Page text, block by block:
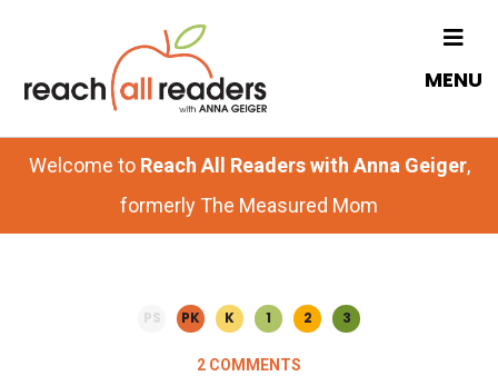
content
sidebar
MENU
Welcome to Reach All Readers with Anna Geiger,
formerly The Measured Mom
PS PK K 1 2 3
2 COMMENTS